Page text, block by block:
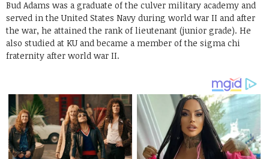
Bud Adams was a graduate of the culver military academy and
served in the United States Navy during world war II and after
the war, he attained the rank of lieutenant (junior grade). He
also studied at KU and became a member of the sigma chi
fraternity after world war II.